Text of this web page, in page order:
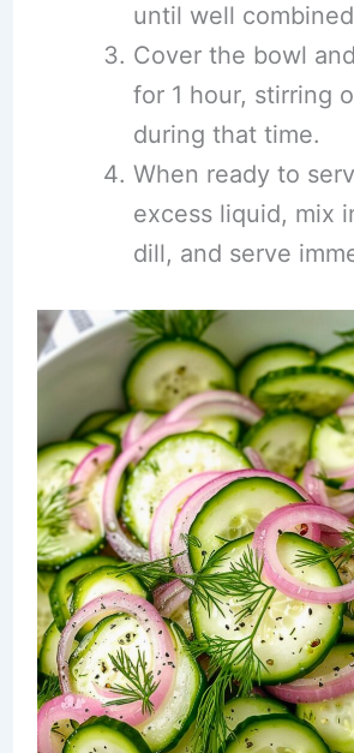
until well
Cover the bowl
for 1 hour, stirring
during that time.
When ready to
excess liquid, mix
dill, and serve